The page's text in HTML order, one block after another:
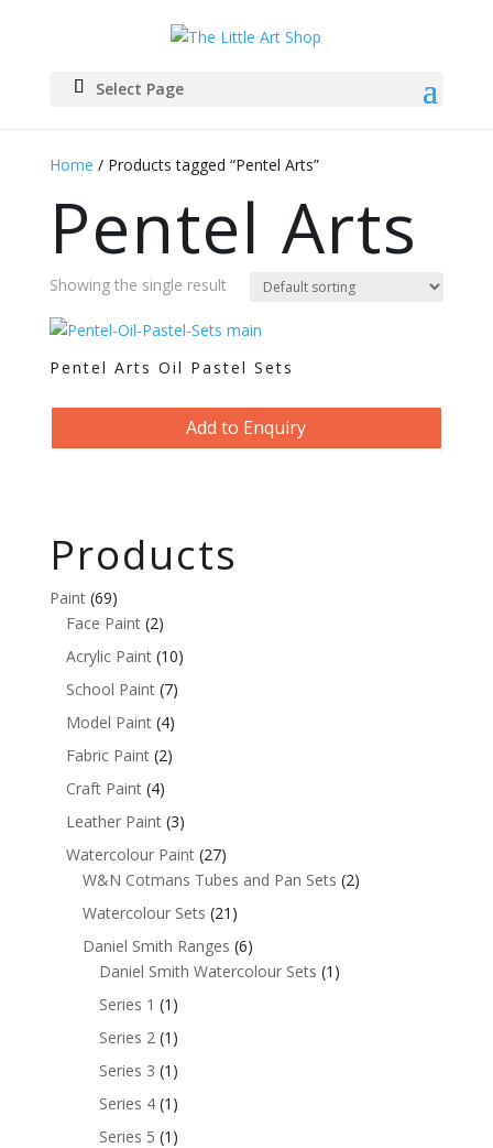
Select Page
Home / Products tagged “Pentel Arts”
Pentel Arts
Showing the single result
Pentel Arts Oil Pastel Sets
Add to Enquiry
Products
Paint (69)
Face Paint (2)
Acrylic Paint (10)
School Paint (7)
Model Paint (4)
Fabric Paint (2)
Craft Paint (4)
Leather Paint (3)
Watercolour Paint (27)
W&N Cotmans Tubes and Pan Sets (2)
Watercolour Sets (21)
Daniel Smith Ranges (6)
Daniel Smith Watercolour Sets (1)
Series 1 (1)
Series 2 (1)
Series 3 (1)
Series 4 (1)
Series 5 (1)